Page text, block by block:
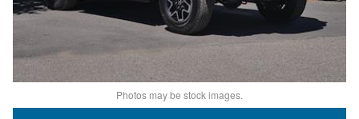
Photos may be stock images.